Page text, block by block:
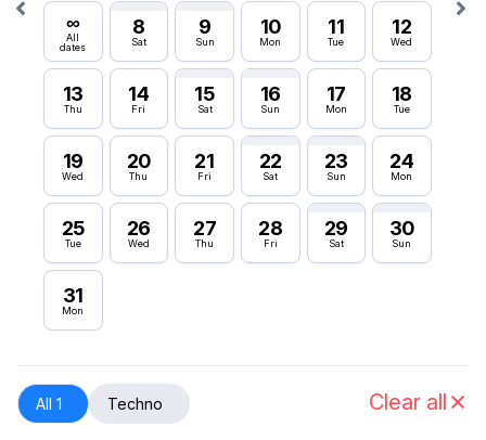
∞
All
dates
8
Sat
9
Sun
10
Mon
11
Tue
12
Wed
13
Thu
14
Fri
15
Sat
16
Sun
17
Mon
18
Tue
19
Wed
20
Thu
21
Fri
22
Sat
23
Sun
24
Mon
25
Tue
26
Wed
27
Thu
28
Fri
29
Sat
30
Sun
31
Mon
30
All 1 Techno Clear all